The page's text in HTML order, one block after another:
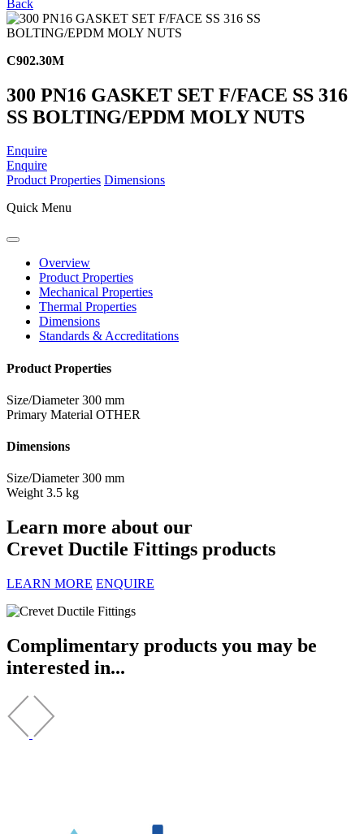
Back
C902.30M
300 PN16 GASKET SET F/FACE SS 316
SS BOLTING/EPDM MOLY NUTS
Enquire
Enquire
Product Properties Dimensions
Quick Menu
Overview
Product Properties
Mechanical Properties
Thermal Properties
Dimensions
Standards & Accreditations
Product Properties
Size/Diameter 300 mm
Primary Material OTHER
Dimensions
Size/Diameter 300 mm
Weight 3.5 kg
Learn more about our
Crevet Ductile Fittings products
LEARN MORE ENQUIRE
Complimentary products you may be
interested in...